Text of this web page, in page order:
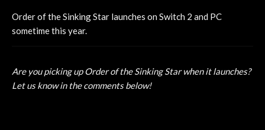
Order of the Sinking Star launches on Switch 2 and PC
sometime this year.
Are you picking up Order of the Sinking Star when it launches?
Let us know in the comments below!